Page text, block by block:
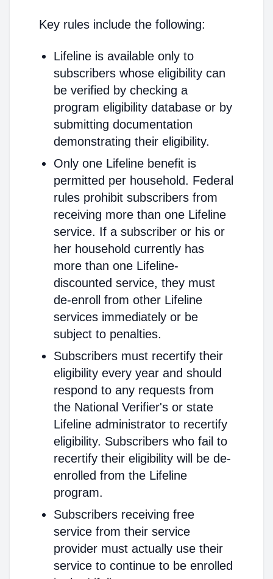
Key rules include the following:
Lifeline is available only to
subscribers whose eligibility can
be verified by checking a
program eligibility database or by
submitting documentation
demonstrating their eligibility.
Only one Lifeline benefit is
permitted per household. Federal
rules prohibit subscribers from
receiving more than one Lifeline
service. If a subscriber or his or
her household currently has
more than one Lifeline-
discounted service, they must
de-enroll from other Lifeline
services immediately or be
subject to penalties.
Subscribers must recertify their
eligibility every year and should
respond to any requests from
the National Verifier's or state
Lifeline administrator to recertify
eligibility. Subscribers who fail to
recertify their eligibility will be de-
enrolled from the Lifeline
program.
Subscribers receiving free
service from their service
provider must actually use their
service to continue to be enrolled